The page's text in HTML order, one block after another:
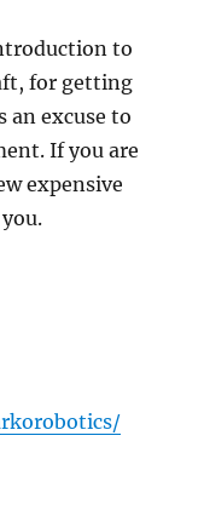
to
for getting
an excuse to
If you are
expensive